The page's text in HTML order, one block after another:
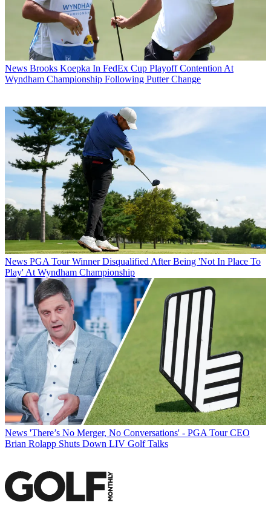
News Brooks Koepka In FedEx Cup Playoff Contention At
Wyndham Championship Following Putter Change
News PGA Tour Winner Disqualified After Being 'Not In Place To
Play' At Wyndham Championship
News 'There’s No Merger, No Conversations' - PGA Tour CEO
Brian Rolapp Shuts Down LIV Golf Talks